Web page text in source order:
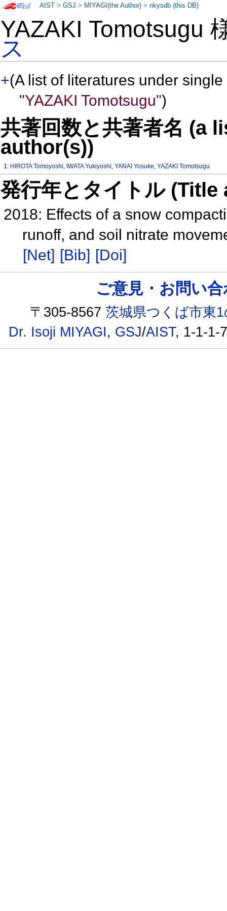
YAZAKI Tomotsugu
ス
+(A list of literatures under
"YAZAKI Tomotsugu")
共著回数と共著者名 (a
author(s))
1: HIROTA Tomoyoshi, IWATA Yukiyoshi,YANAI Yosuke,YAZAKI Tomotsugu
発行年とタイトル
2018: Effects of a snow
runoff, and soil nitrate
[Net] [Bib] [Doi]
AIST >GSJ > MIYAGI(the Author) >nkysdb (this DB)
ご意見・お問い
〒305-8567茨城県つくば市東
Dr. Isoji MIYAGI, GSJ/AIST, 1-1-1-